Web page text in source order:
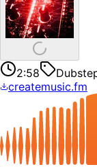
2:58
createmusic.fm